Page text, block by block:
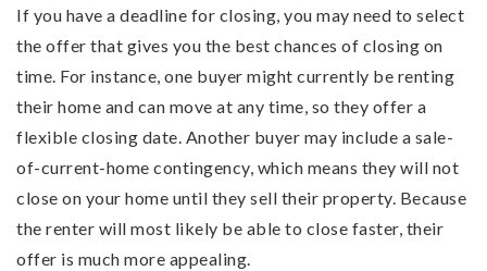
If you have a deadline for closing, you may need to select
the offer that gives you the best chances of closing on
time. For instance, one buyer might currently be renting
their home and can move at any time, so they offer a
flexible closing date. Another buyer may include a sale-
of-current-home contingency, which means they will not
close on your home until they sell their property. Because
the renter will most likely be able to close faster, their
offer is much more appealing.